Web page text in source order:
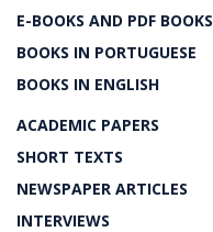
E-BOOKS AND PDF BOOKS
BOOKS IN PORTUGUESE
BOOKS IN ENGLISH
ACADEMIC PAPERS
SHORT TEXTS
NEWSPAPER ARTICLES
INTERVIEWS